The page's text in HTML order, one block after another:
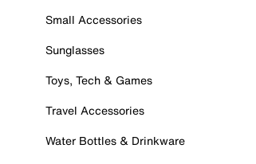
Small Accessories
Sunglasses
Toys, Tech & Games
Travel Accessories
Water Bottles & Drinkware